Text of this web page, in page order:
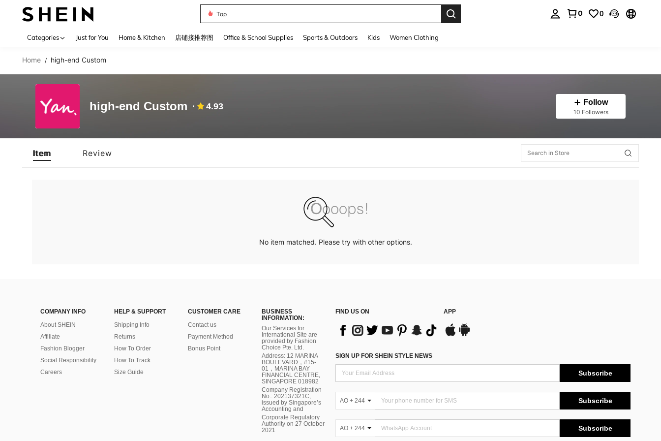
Top
0 0
Categories Just for You Home & Kitchen 店铺接推荐图 Office & School Supplies Sports & Outdoors Kids Women Clothing
Home / high-end Custom
high-end Custom 4.93 Follow
10 Followers
Item Review
No item matched. Please try with other options.
COMPANY INFO
About SHEIN
Affiliate
Fashion Blogger
Social Responsibility
Careers
HELP & SUPPORT
Shipping Info
Returns
How To Order
How To Track
Size Guide
CUSTOMER CARE
Contact us
Payment Method
Bonus Point
BUSINESS
INFORMATION:
Our Services for
International Site are
provided by Fashion
Choice Pte. Ltd.
Address: 12 MARINA
BOULEVARD，#15-
01，MARINA BAY
FINANCIAL CENTRE,
SINGAPORE 018982
Company Registration
No.: 202137321C,
issued by Singapore’s
Accounting and
Corporate Regulatory
Authority on 27 October
2021
FIND US ON APP
SIGN UP FOR SHEIN STYLE NEWS
Subscribe
AO + 244 Subscribe
AO + 244 Subscribe